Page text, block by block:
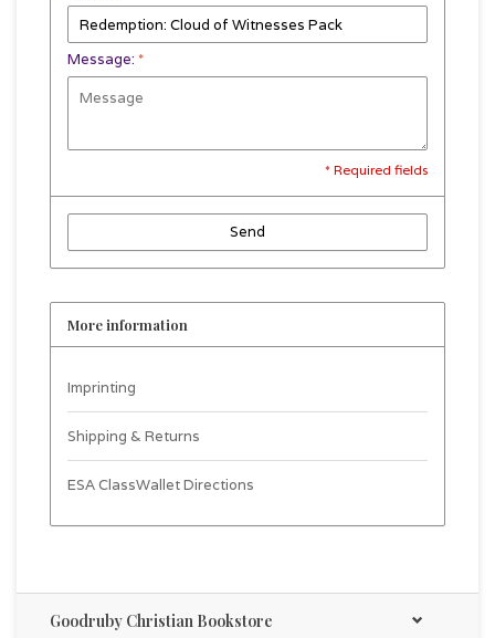
Message: *
* Required fields
Send
More information
Imprinting
Shipping & Returns
ESA ClassWallet Directions
Goodruby Christian Bookstore